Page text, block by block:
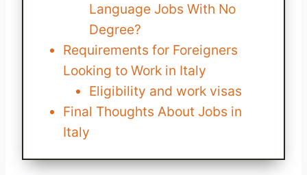
Language Jobs With No
Degree?
Requirements for Foreigners
Looking to Work in Italy
Eligibility and work visas
Final Thoughts About Jobs in
Italy